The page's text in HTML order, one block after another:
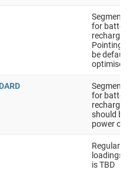
Segment
for
recharge.
Pointing
be
optimised
Segment
for
should
power
Regular
loadings
is TBD